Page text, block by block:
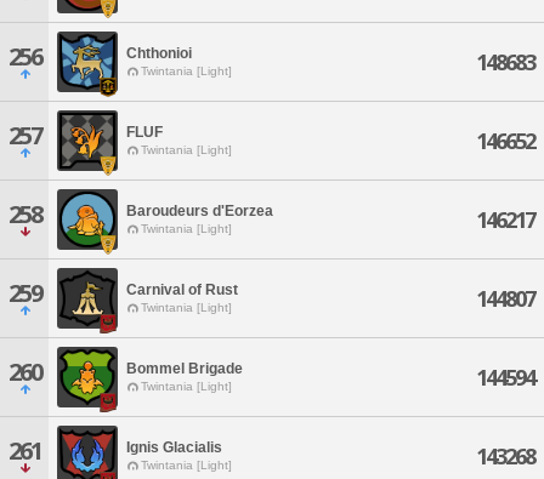
256 Chthonioi
Twintania [Light] 148683
257 FLUF
Twintania [Light] 146652
258 Baroudeurs d'Eorzea
Twintania [Light] 146217
259 Carnival of Rust
Twintania [Light] 144807
260 Bommel Brigade
Twintania [Light] 144594
261 Ignis Glacialis
Twintania [Light] 143268